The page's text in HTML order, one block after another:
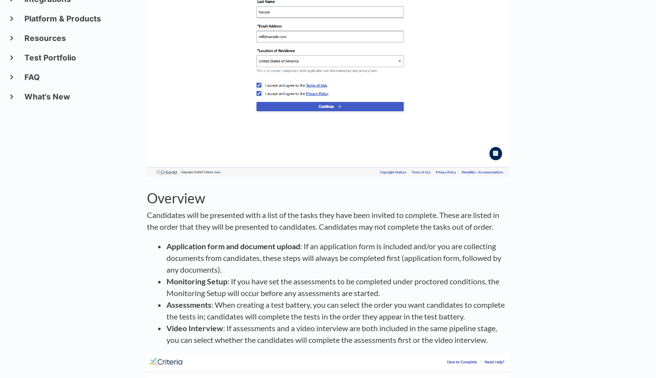
Platform & Products
Resources
Test Portfolio
FAQ
What's New
Overview
Candidates will be presented with a list of the tasks they have been invited to complete. These are listed in
the order that they will be presented to candidates. Candidates may not complete the tasks out of order.
Application form and document upload: If an application form is included and/or you are collecting
documents from candidates, these steps will always be completed first (application form, followed by
any documents).
Monitoring Setup: If you have set the assessments to be completed under proctored conditions, the
Monitoring Setup will occur before any assessments are started.
Assessments: When creating a test battery, you can select the order you want candidates to complete
the tests in; candidates will complete the tests in the order they appear in the test battery.
Video Interview: If assessments and a video interview are both included in the same pipeline stage,
you can select whether the candidates will complete the assessments first or the video interview.